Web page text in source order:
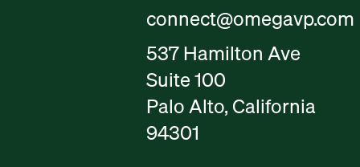
connect@omegavp.com
537 Hamilton Ave
Suite 100
Palo Alto, California
94301